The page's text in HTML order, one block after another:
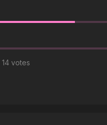
14 votes